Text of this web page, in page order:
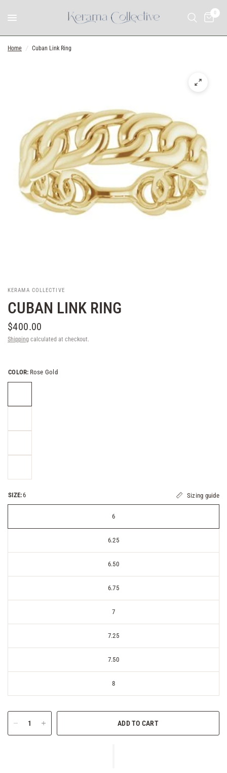
0
Home / Cuban Link Ring
KERAMA COLLECTIVE
CUBAN LINK RING
$400.00
Shipping calculated at checkout.
COLOR: Rose Gold
SIZE:6 Sizing guide
6
6.25
6.50
6.75
7
7.25
7.50
8
ADD TO CART